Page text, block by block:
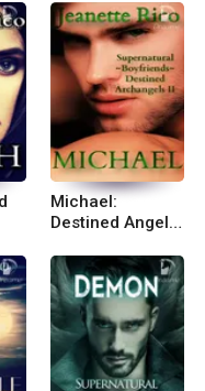
Michael:
Destined Angels